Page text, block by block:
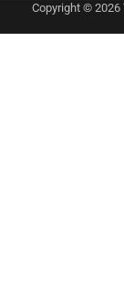
Copyright © 2026